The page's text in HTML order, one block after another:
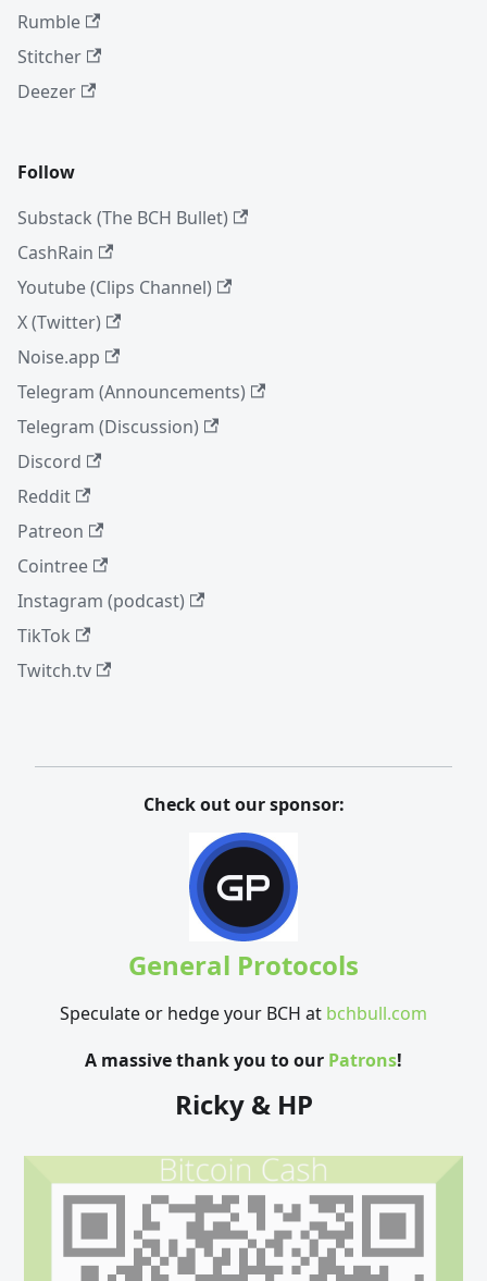
Rumble
Stitcher
Deezer
Follow
Substack (The BCH Bullet)
CashRain
Youtube (Clips Channel)
X (Twitter)
Noise.app
Telegram (Announcements)
Telegram (Discussion)
Discord
Reddit
Patreon
Cointree
Instagram (podcast)
TikTok
Twitch.tv
Check out our sponsor:
General Protocols
Speculate or hedge your BCH at bchbull.com
A massive thank you to our Patrons!
Ricky & HP